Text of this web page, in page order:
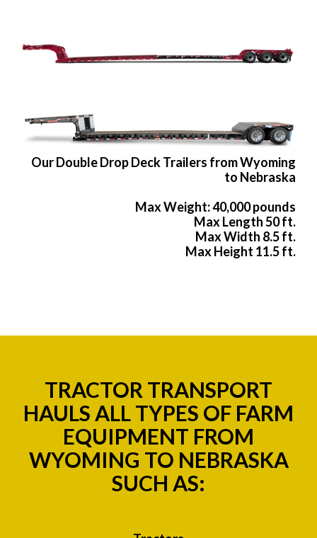
Our Double Drop Deck Trailers from Wyoming
to Nebraska
Max Weight: 40,000 pounds
Max Length 50 ft.
Max Width 8.5 ft.
Max Height 11.5 ft.
TRACTOR TRANSPORT
HAULS ALL TYPES OF FARM
EQUIPMENT FROM
WYOMING TO NEBRASKA
SUCH AS: